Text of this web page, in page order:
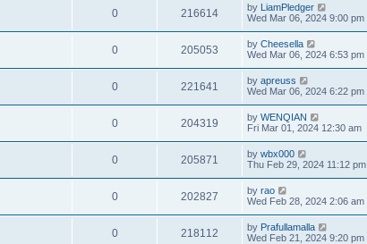
0 216614 by LiamPledger
Wed Mar 06, 2024 9:00 pm
0 205053 by Cheesella
Wed Mar 06, 2024 6:53 pm
0 221641 by apreuss
Wed Mar 06, 2024 6:22 pm
0 204319 by WENQIAN
Fri Mar 01, 2024 12:30 am
0 205871 by wbx000
Thu Feb 29, 2024 11:12 pm
0 202827 by rao
Wed Feb 28, 2024 2:06 am
0 218112 by Prafullamalla
Wed Feb 21, 2024 9:20 pm